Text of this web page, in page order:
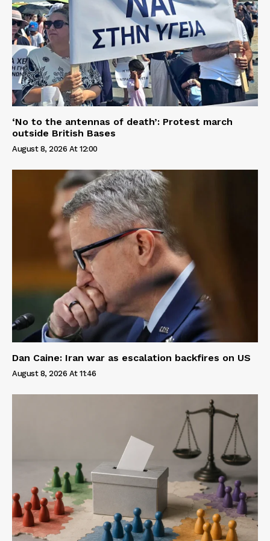
‘No to the antennas of death’: Protest march
outside British Bases
August 8, 2026 At 12:00
Dan Caine: Iran war as escalation backfires on US
August 8, 2026 At 11:46